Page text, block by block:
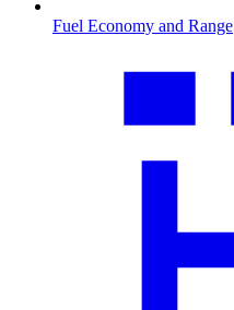
Fuel Economy and Range